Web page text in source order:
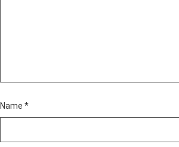
Name *